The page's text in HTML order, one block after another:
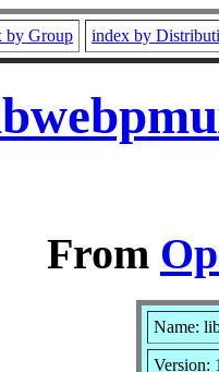
by Group index by
From
Name:
Version: